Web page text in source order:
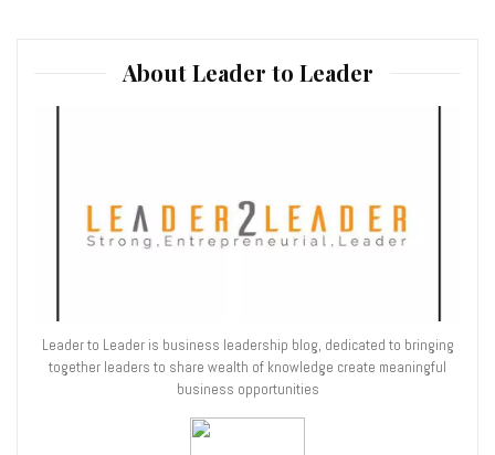
About Leader to Leader
Leader to Leader is business leadership blog, dedicated to bringing
together leaders to share wealth of knowledge create meaningful
business opportunities